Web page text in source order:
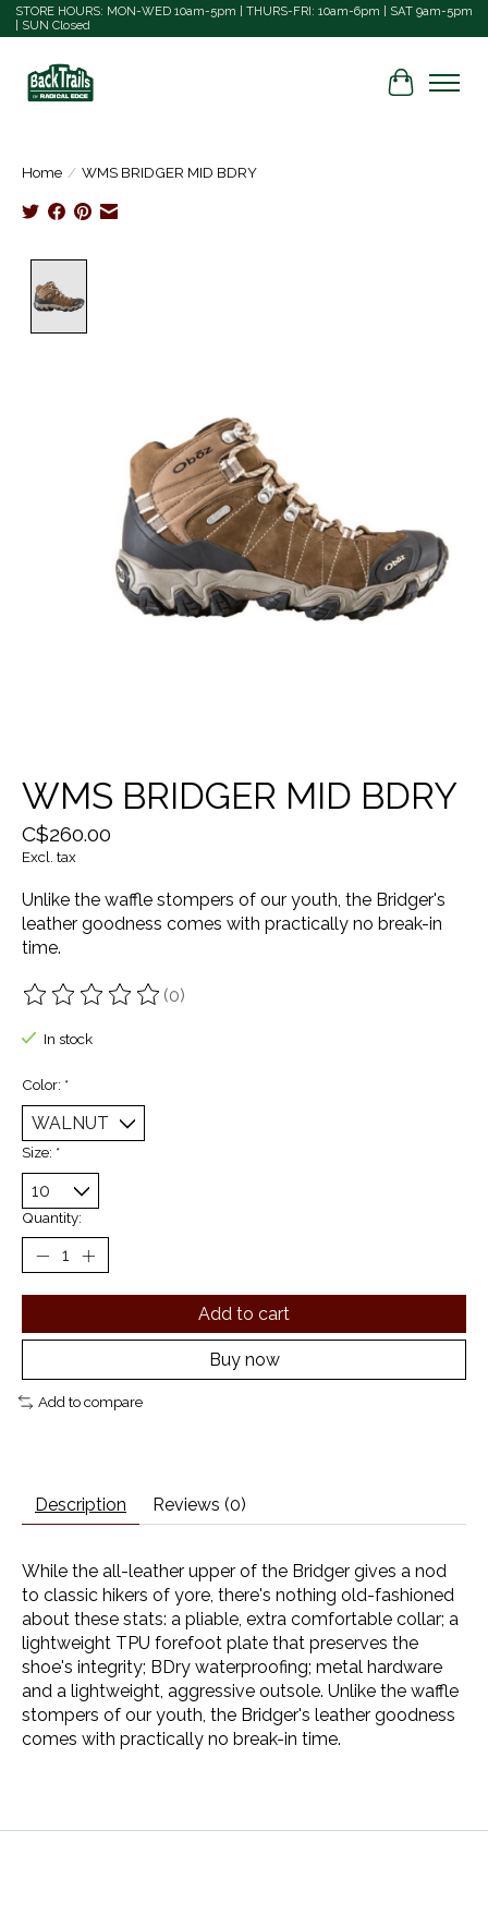
STORE HOURS: MON-WED 10am-5pm | THURS-FRI: 10am-6pm | SAT 9am-5pm
| SUN Closed
Cart
Home / WMS BRIDGER MID BDRY
WMS BRIDGER MID BDRY
C$260.00
Excl. tax
Unlike the waffle stompers of our youth, the Bridger's
leather goodness comes with practically no break-in
time.
The rating of this product is
(0)
In stock
Color: *
Size: *
Quantity:
Add to cart
Buy now
Add to compare
Description Reviews (0)
While the all-leather upper of the Bridger gives a nod
to classic hikers of yore, there's nothing old-fashioned
about these stats: a pliable, extra comfortable collar; a
lightweight TPU forefoot plate that preserves the
shoe's integrity; BDry waterproofing; metal hardware
and a lightweight, aggressive outsole. Unlike the waffle
stompers of our youth, the Bridger's leather goodness
comes with practically no break-in time.